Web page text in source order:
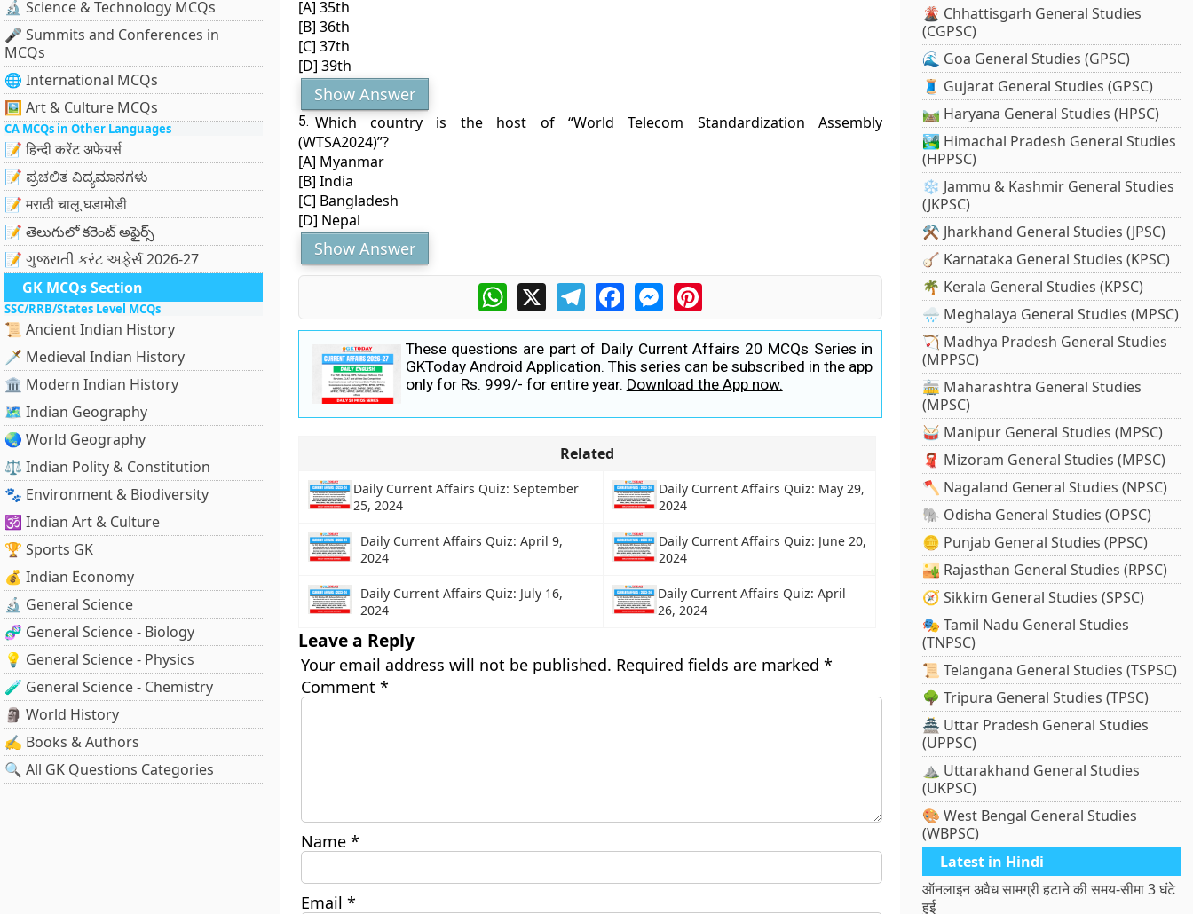
🔬 Science & Technology MCQs
🎤 Summits and Conferences in
MCQs
🌐 International MCQs
🖼 Art & Culture MCQs
CA MCQs in Other Languages
📝 हिन्दी करेंट अफेयर्स
📝 ಪ್ರಚಲಿತ ವಿದ್ಯಮಾನಗಳು
📝 मराठी चालू घडामोडी
📝 తెలుగులో కరెంట్ అఫైర్స్
📝 ગુજરાતી કરંટ અફેર્સ 2026-27
GK MCQs Section
SSC/RRB/States Level MCQs
📜 Ancient Indian History
🗡️ Medieval Indian History
🏛️ Modern Indian History
🗺️ Indian Geography
🌏 World Geography
⚖️ Indian Polity & Constitution
🐾 Environment & Biodiversity
🕉️ Indian Art & Culture
🏆 Sports GK
💰 Indian Economy
🔬 General Science
🧬 General Science - Biology
💡 General Science - Physics
🧪 General Science - Chemistry
🗿 World History
✍️ Books & Authors
🔍 All GK Questions Categories
[A] 35th
[B] 36th
[C] 37th
[D] 39th
Show Answer
5. Which country is the host of “World Telecom Standardization Assembly
(WTSA2024)”?
[A] Myanmar
[B] India
[C] Bangladesh
[D] Nepal
Show Answer
WhatsApp
X TelegramFacebookMessengerPinterest
These questions are part of Daily Current Affairs 20 MCQs Series in
GKToday Android Application. This series can be subscribed in the app
only for Rs. 999/- for entire year. Download the App now.
Related
Daily Current Affairs Quiz: September
25, 2024
Daily Current Affairs Quiz: May 29,
2024
Daily Current Affairs Quiz: April 9,
2024
Daily Current Affairs Quiz: June 20,
2024
Daily Current Affairs Quiz: July 16,
2024
Daily Current Affairs Quiz: April
26, 2024
Leave a Reply
Your email address will not be published. Required fields are marked *
Comment *
Name *
Email *
🌋 Chhattisgarh General Studies
(CGPSC)
🌊 Goa General Studies (GPSC)
🧵 Gujarat General Studies (GPSC)
🛤️ Haryana General Studies (HPSC)
🏞️ Himachal Pradesh General Studies
(HPPSC)
❄️ Jammu & Kashmir General Studies
(JKPSC)
⚒️ Jharkhand General Studies (JPSC)
🪕 Karnataka General Studies (KPSC)
🌴 Kerala General Studies (KPSC)
🌧️ Meghalaya General Studies (MPSC)
🏹 Madhya Pradesh General Studies
(MPPSC)
🚋 Maharashtra General Studies
(MPSC)
🥁 Manipur General Studies (MPSC)
🧣 Mizoram General Studies (MPSC)
🪓 Nagaland General Studies (NPSC)
🐘 Odisha General Studies (OPSC)
🪙 Punjab General Studies (PPSC)
🏜️ Rajasthan General Studies (RPSC)
🧭 Sikkim General Studies (SPSC)
🎭 Tamil Nadu General Studies
(TNPSC)
📜 Telangana General Studies (TSPSC)
🌳 Tripura General Studies (TPSC)
🏯 Uttar Pradesh General Studies
(UPPSC)
⛰️ Uttarakhand General Studies
(UKPSC)
🎨 West Bengal General Studies
(WBPSC)
Latest in Hindi
ऑनलाइन अवैध सामग्री हटाने की समय-सीमा 3 घंटे
हुई